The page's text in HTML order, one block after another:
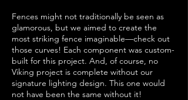
Fences might not traditionally be seen as
glamorous, but we aimed to create the
most striking fence imaginable—check out
those curves! Each component was custom-
built for this project. And, of course, no
Viking project is complete without our
signature lighting design. This one would
not have been the same without it!